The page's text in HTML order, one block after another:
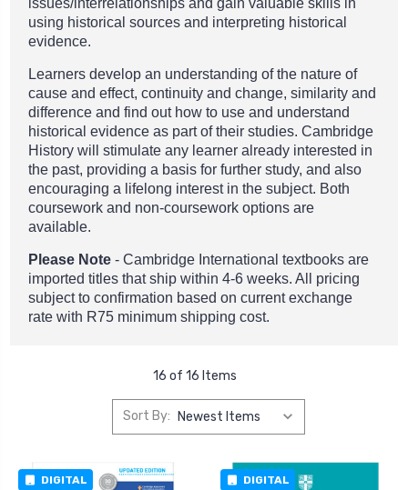
issues/interrelationships and gain valuable skills in
using historical sources and interpreting historical
evidence.
Learners develop an understanding of the nature of
cause and effect, continuity and change, similarity and
difference and find out how to use and understand
historical evidence as part of their studies. Cambridge
History will stimulate any learner already interested in
the past, providing a basis for further study, and also
encouraging a lifelong interest in the subject. Both
coursework and non-coursework options are
available.
Please Note - Cambridge International textbooks are
imported titles that ship within 4-6 weeks. All pricing
subject to confirmation based on current exchange
rate with R75 minimum shipping cost.
16 of 16 Items
Sort By:
DIGITAL DIGITAL